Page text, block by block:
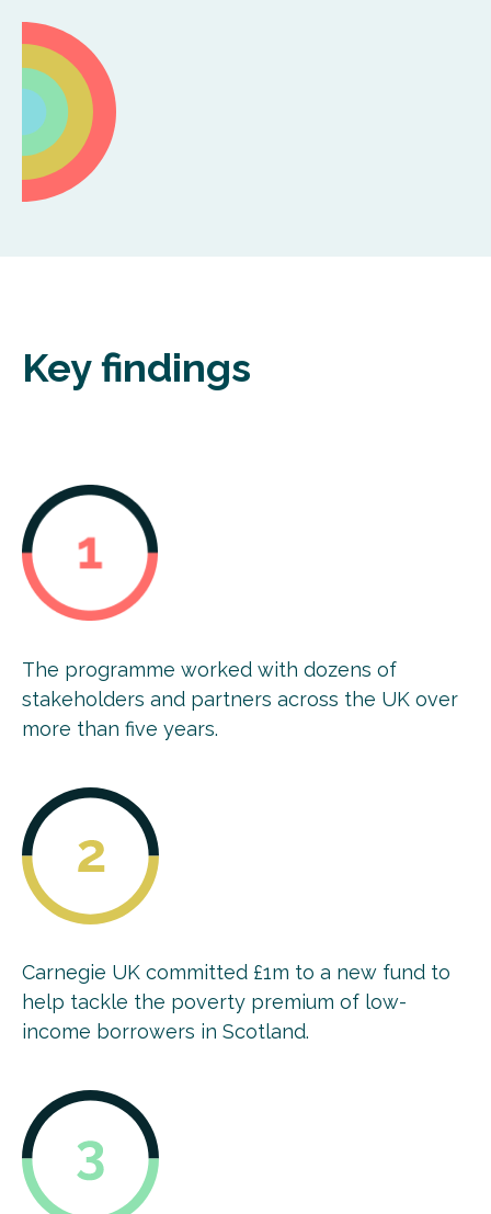
Key findings
The programme worked with dozens of
stakeholders and partners across the UK over
more than five years.
Carnegie UK committed £1m to a new fund to
help tackle the poverty premium of low-
income borrowers in Scotland.